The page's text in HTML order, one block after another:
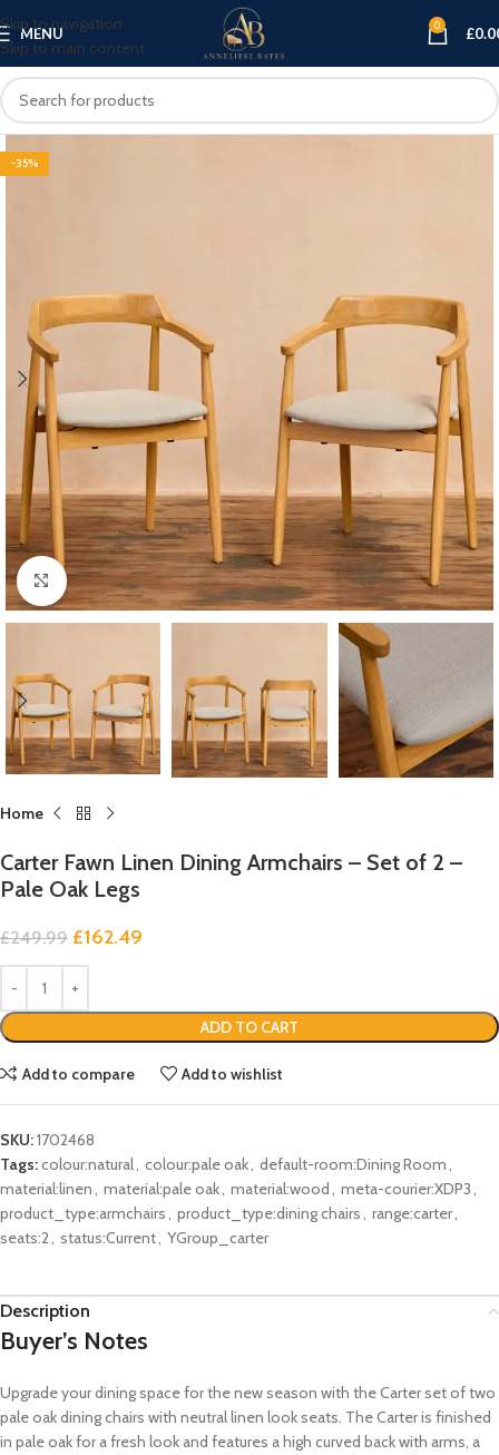
Skip to navigation
Skip to main content
MENU 0 £
-35%
Click to enlarge
Home
Carter Fawn Linen Dining Armchairs – Set of 2 –
Pale Oak Legs
£249.99 £162.49
ADD TO CART
Add to compare Add to wishlist
SKU:1702468
Tags:colour:natural, colour:pale oak, default-room:Dining Room,
material:linen, material:pale oak, material:wood , meta-courier:XDP3,
product_type:armchairs, product_type:dining chairs, range:carter,
seats:2, status:Current, YGroup_carter
Description
Buyer’s Notes
Upgrade your dining space for the new season with the Carter set of two
pale oak dining chairs with neutral linen look seats. The Carter is finished
in pale oak for a fresh look and features a high curved back with arms, a